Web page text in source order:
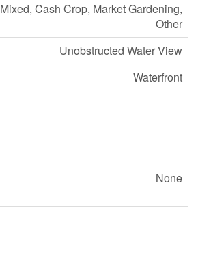
Mixed, Cash Crop, Market Gardening,
Other
Unobstructed Water View
Waterfront
None